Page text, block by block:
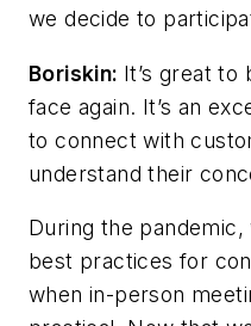
we decide to
Boriskin: It’s great
face again. It’s an
to connect with
understand their
During the
best practices for
when in-person